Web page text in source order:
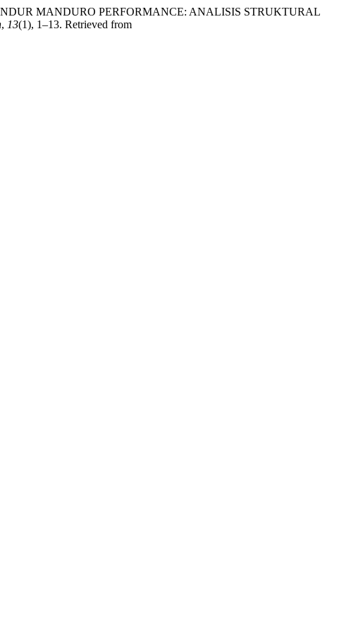
MANDURO PERFORMANCE: ANALISIS STRUKTURAL
, 13(1), 1–13. Retrieved from